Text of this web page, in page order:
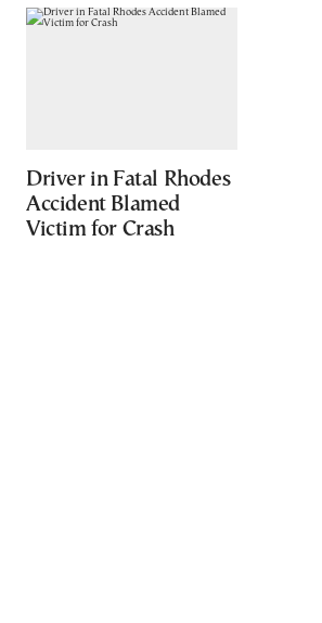
Driver in Fatal Rhodes
Accident Blamed
Victim for Crash